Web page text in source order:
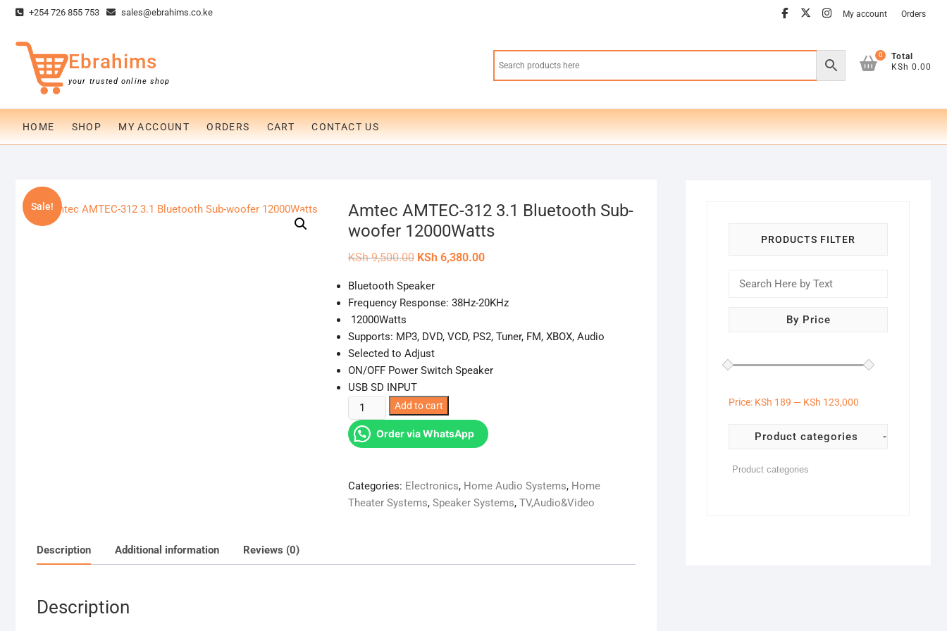
Skip
content
+254 726 855 753 sales@ebrahims.co.ke facebook
twitter
instagram
My account Orders
Ebrahims
your trusted online shop
0
Total
KSh 0.00
HOME SHOP MY ACCOUNT ORDERS CART CONTACT US
Sale!
Amtec AMTEC-312 3.1 Bluetooth Sub-
woofer 12000Watts
KSh9,500.00 Original
KSh 9,500.00.
KSh 6,380.00Current
Bluetooth Speaker
Frequency Response: 38Hz-20KHz
12000Watts
Supports: MP3, DVD, VCD, PS2, Tuner, FM, XBOX, Audio
Selected to Adjust
ON/OFF Power Switch Speaker
USB SD INPUT
Amtec
AMTEC-
312
Sub-
woofer
Add to cart
Order via WhatsApp
Categories: Electronics, Home Audio Systems, Home
Theater Systems, Speaker Systems, TV,Audio&Video
Description Additional information Reviews (0)
Description
PRODUCTS FILTER
By Price
Price: KSh 189 — KSh 123,000
Product categories -